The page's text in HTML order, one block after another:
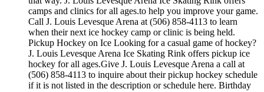
camps and clinics for all ages.to help you improve your game.
Call J. Louis Levesque Arena at (506) 858-4113 to learn
when their next ice hockey camp or clinic is being held.
Pickup Hockey on Ice Looking for a casual game of hockey?
J. Louis Levesque Arena Ice Skating Rink offers pickup ice
hockey for all ages.Give J. Louis Levesque Arena a call at
(506) 858-4113 to inquire about their pickup hockey schedule
if it is not listed in the description or schedule here. Birthday